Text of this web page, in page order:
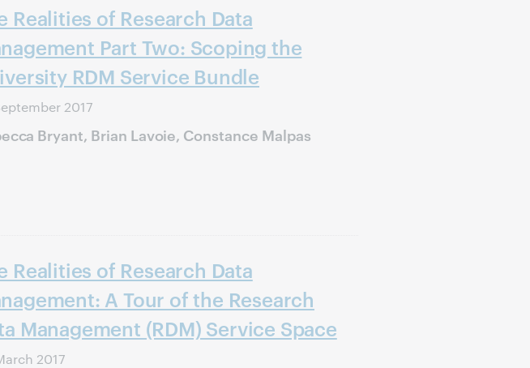
Realities of Research Data
Part Two: Scoping the
RDM Service Bundle
2017
Bryant, Brian Lavoie, Constance Malpas
Realities of Research Data
A Tour of the Research
Management (RDM) Service Space
2017